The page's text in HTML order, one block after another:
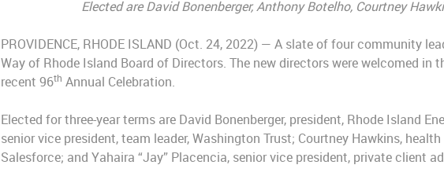
Elected are David Bonenberger, Anthony Botelho, Courtney
PROVIDENCE, RHODE ISLAND (Oct. 24, 2022) — A slate of four community
Way of Rhode Island Board of Directors. The new directors were welcomed in
recent 96th Annual Celebration.
Elected for three-year terms are David Bonenberger, president, Rhode Island
senior vice president, team leader, Washington Trust; Courtney Hawkins,
Salesforce; and Yahaira “Jay” Placencia, senior vice president, private client